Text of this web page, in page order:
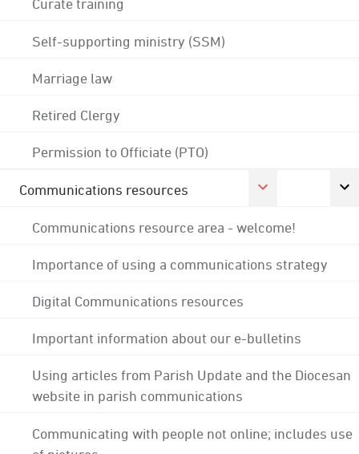
Curate training
Self-supporting ministry (SSM)
Marriage law
Retired Clergy
Permission to Officiate (PTO)
Communications resources
Communications resource area - welcome!
Importance of using a communications strategy
Digital Communications resources
Important information about our e-bulletins
Using articles from Parish Update and the Diocesan
website in parish communications
Communicating with people not online; includes use